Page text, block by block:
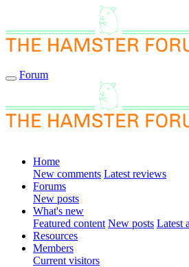
Forum
Home
New comments Latest reviews
Forums
New posts
What's new
Featured content New posts Latest
Resources
Members
Current visitors